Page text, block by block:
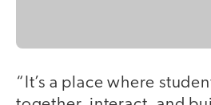
“It’s a place where